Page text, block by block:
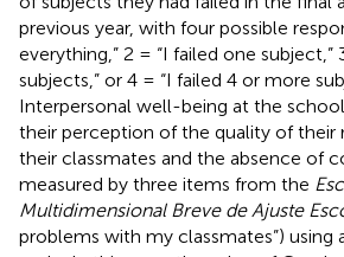
previous year, with four possible
everything,” 2 = “I failed one subject,”
subjects,” or 4 = “I failed 4 or more
Interpersonal well-being at the
their perception of the quality of their
their classmates and the absence of
measured by three items from the
Multidimensional Breve de Ajuste
problems with my classmates”) using